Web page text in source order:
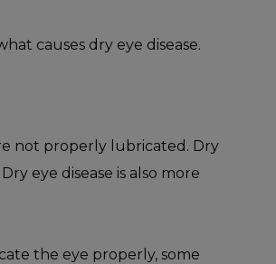
causes dry eye disease.
not properly lubricated. Dry
eye disease is also more
the eye properly, some